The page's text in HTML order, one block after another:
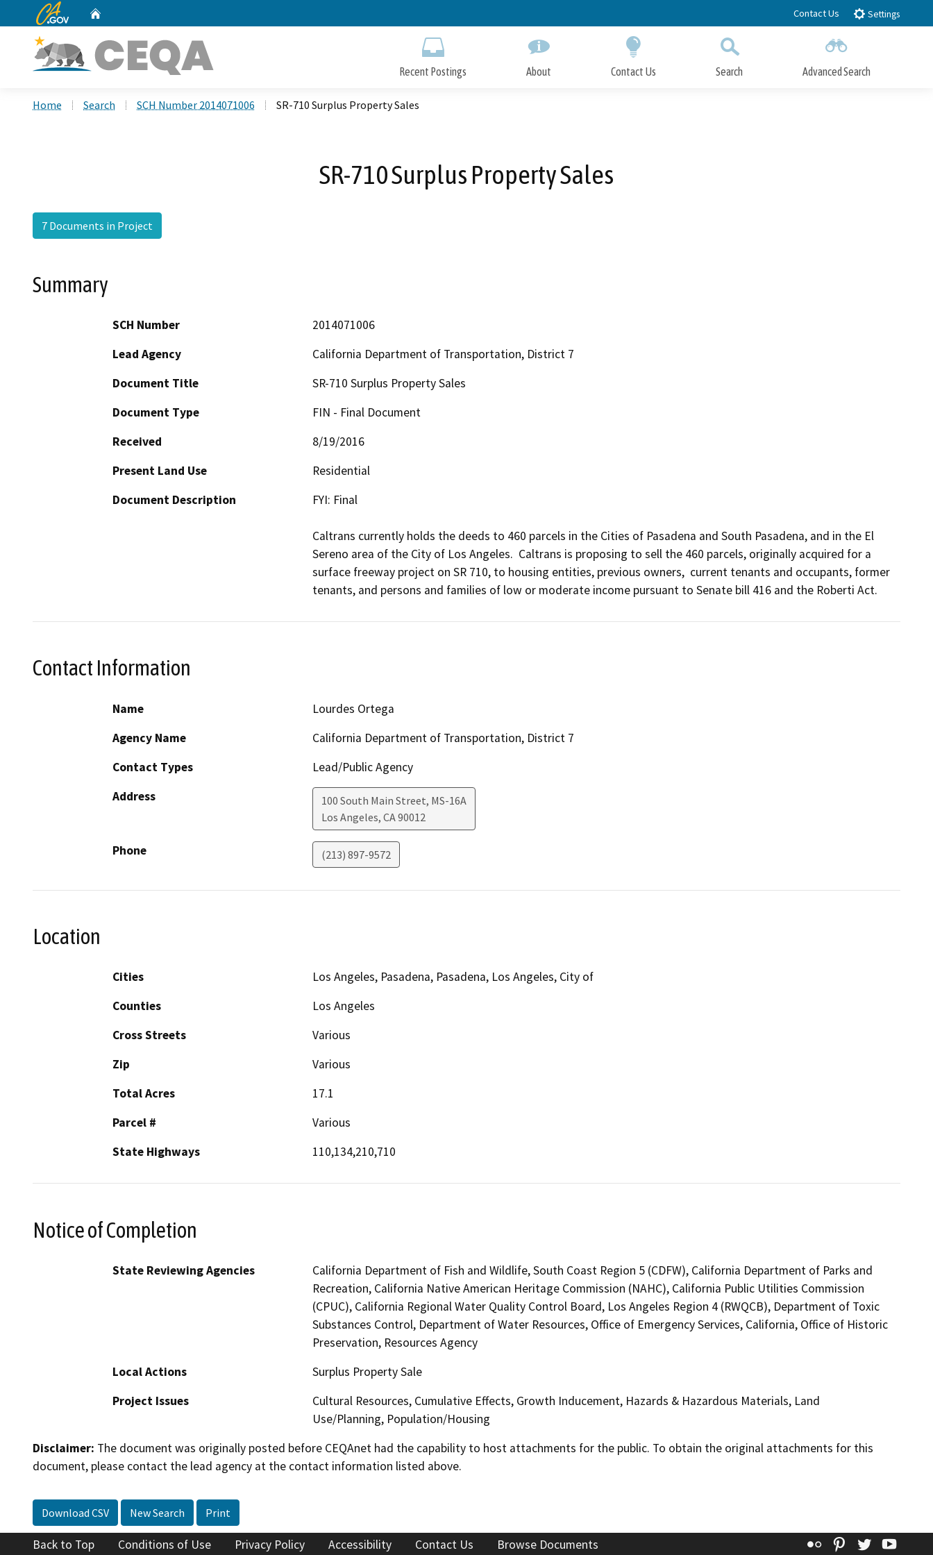
to
CA.gov Contact Us Settings
Recent Postings About Contact Us Search Advanced Search
Home Search SCH Number 2014071006 SR-710 Surplus Property Sales
SR-710 Surplus Property Sales
7 Documents in Project
Summary
SCH Number
2014071006
Lead Agency
California Department of Transportation, District 7
Document Title
SR-710 Surplus Property Sales
Document Type
FIN - Final Document
Received
8/19/2016
Present Land Use
Residential
Document Description
FYI: Final
Caltrans currently holds the deeds to 460 parcels in the Cities of Pasadena and South Pasadena, and in the El
Sereno area of the City of Los Angeles.  Caltrans is proposing to sell the 460 parcels, originally acquired for a
surface freeway project on SR 710, to housing entities, previous owners,  current tenants and occupants, former
tenants, and persons and families of low or moderate income pursuant to Senate bill 416 and the Roberti Act.
Contact Information
Name
Lourdes Ortega
Agency Name
California Department of Transportation, District 7
Contact Types
Lead/Public Agency
Address
100 South Main Street, MS-16A
Los Angeles, CA90012
Phone (213) 897-9572
Location
Cities
Los Angeles, Pasadena, Pasadena, Los Angeles, City of
Counties
Los Angeles
Cross Streets
Various
Zip
Various
Total Acres
17.1
Parcel #
Various
State Highways
110,134,210,710
Notice of Completion
State Reviewing Agencies
California Department of Fish and Wildlife, South Coast Region 5 (CDFW), California Department of Parks and
Recreation, California Native American Heritage Commission (NAHC), California Public Utilities Commission
(CPUC), California Regional Water Quality Control Board, Los Angeles Region 4 (RWQCB), Department of Toxic
Substances Control, Department of Water Resources, Office of Emergency Services, California, Office of Historic
Preservation, Resources Agency
Local Actions
Surplus Property Sale
Project Issues
Cultural Resources, Cumulative Effects, Growth Inducement, Hazards & Hazardous Materials, Land
Use/Planning, Population/Housing
Disclaimer: The document was originally posted before CEQAnet had the capability to host attachments for the public. To obtain the original attachments for this
document, please contact the lead agency at the contact information listed above.
Download CSV New Search Print
Back to Top Conditions of Use Privacy Policy Accessibility Contact Us Browse Documents Flickr Pinterest
Twitter